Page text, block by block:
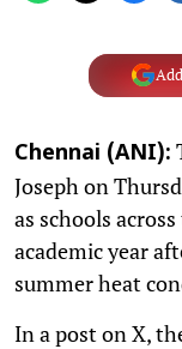
Chennai (ANI):
Joseph on
as schools
academic year
summer heat
In a post on X,